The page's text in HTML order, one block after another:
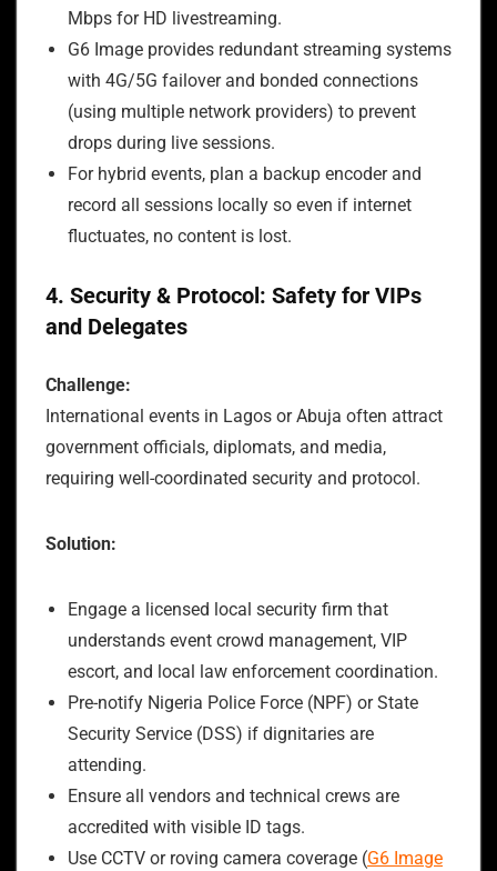
Mbps for HD livestreaming.
G6 Image provides redundant streaming systems
with 4G/5G failover and bonded connections
(using multiple network providers) to prevent
drops during live sessions.
For hybrid events, plan a backup encoder and
record all sessions locally so even if internet
fluctuates, no content is lost.
4. Security & Protocol: Safety for VIPs
and Delegates
Challenge:
International events in Lagos or Abuja often attract
government officials, diplomats, and media,
requiring well-coordinated security and protocol.
Solution:
Engage a licensed local security firm that
understands event crowd management, VIP
escort, and local law enforcement coordination.
Pre-notify Nigeria Police Force (NPF) or State
Security Service (DSS) if dignitaries are
attending.
Ensure all vendors and technical crews are
accredited with visible ID tags.
Use CCTV or roving camera coverage (G6 Image